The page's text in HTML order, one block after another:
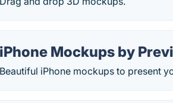
iPhone Mockups by
Beautiful iPhone mockups to present